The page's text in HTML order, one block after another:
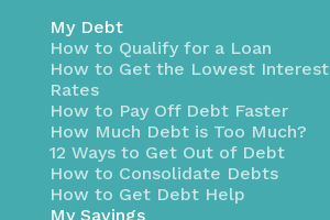
My Debt
How to Qualify for a Loan
How to Get the Lowest Interest
Rates
How to Pay Off Debt Faster
How Much Debt is Too Much?
12 Ways to Get Out of Debt
How to Consolidate Debts
How to Get Debt Help
My Savings